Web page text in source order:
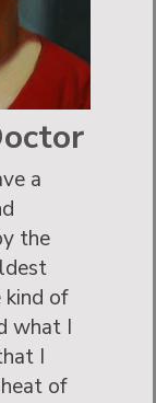
a
the
kind of
what I
I
of